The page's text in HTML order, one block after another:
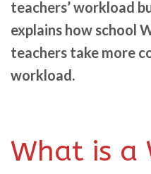
teachers’ workload
explains how school
teachers take more
workload.
What is a